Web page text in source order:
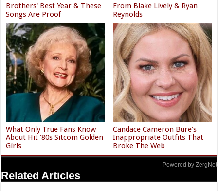
Brothers' Best Year & These
Songs Are Proof
From Blake Lively & Ryan
Reynolds
What Only True Fans Know
About Hit '80s Sitcom Golden
Girls
Candace Cameron Bure's
Inappropriate Outfits That
Broke The Web
Powered by ZergNet
Related Articles